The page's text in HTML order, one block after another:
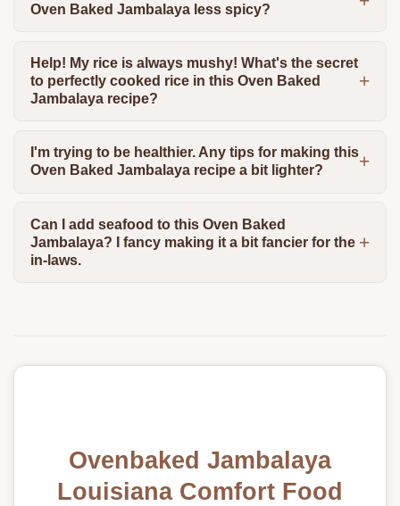
Oven Baked Jambalaya less spicy?
Help! My rice is always mushy! What's the secret
to perfectly cooked rice in this Oven Baked
Jambalaya recipe?
I'm trying to be healthier. Any tips for making this
Oven Baked Jambalaya recipe a bit lighter?
Can I add seafood to this Oven Baked
Jambalaya? I fancy making it a bit fancier for the
in-laws.
Ovenbaked Jambalaya
Louisiana Comfort Food